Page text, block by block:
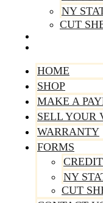
NY
CUT
HOME
SHOP
MAKE A
SELL YOUR
WARRANTY
FORMS
NY
CUT